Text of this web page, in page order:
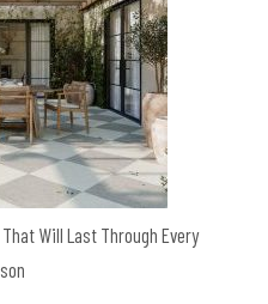
Will Last Through Every